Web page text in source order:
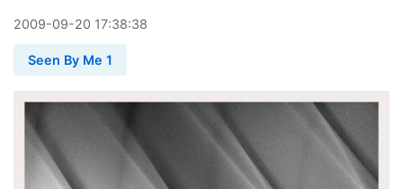
2009-09-20 17:38:38
Seen By Me 1